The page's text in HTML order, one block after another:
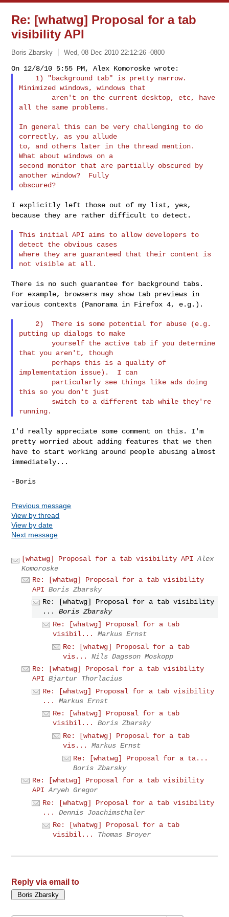
Re: [whatwg] Proposal for a tab
visibility API
Boris Zbarsky Wed, 08 Dec 2010 22:12:26 -0800
Minimized windows, windows that
all the same problems.
In general this can be very challenging to do
correctly, as you allude
to, and others later in the thread mention.
What about windows on a
second monitor that are partially obscured by
another window?  Fully
I explicitly left those out of my list, yes,
because they are rather difficult to detect.
This initial API aims to allow developers to
detect the obvious cases
where they are guaranteed that their content is
There is no such guarantee for background tabs.
For example, browsersmay show tab previews in
various contexts (Panorama in Firefox 4, e.g.).
putting up dialogs to make
        yourself the active tab if you determine
that you aren't, though
implementation issue).  I can
this so you don't just
I'd really appreciate some comment on this. I'm
pretty worried about adding features that we then
have to start working around people abusing almost
immediately...
Previous message
View by thread
View by date
Next message
[whatwg] Proposal for a tab visibility API Alex
Komoroske
Re: [whatwg] Proposal for a tab visibility
API Boris Zbarsky
Re: [whatwg] Proposal for a tab visibility
...
Boris Zbarsky
Re: [whatwg] Proposal for a tab
visibil...
Markus Ernst
Re: [whatwg] Proposal for a tab
vis...
Nils Dagsson Moskopp
Re: [whatwg] Proposal for a tab visibility
API Bjartur Thorlacius
Re: [whatwg] Proposal for a tab visibility
...
Markus Ernst
Re: [whatwg] Proposal for a tab
visibil...
Boris Zbarsky
Re: [whatwg] Proposal for a tab
vis...
Markus Ernst
Re: [whatwg] Proposal for a ta...
Boris Zbarsky
Re: [whatwg] Proposal for a tab visibility
API Aryeh Gregor
Re: [whatwg] Proposal for a tab visibility
...
Dennis Joachimsthaler
Re: [whatwg] Proposal for a tab
visibil...
Thomas Broyer
Reply via email to